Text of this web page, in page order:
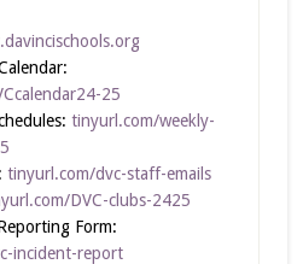
25
tinyurl.com/weekly-
tinyurl.com/dvc-staff-emails
DVC-clubs-2425
Form:
incident-report